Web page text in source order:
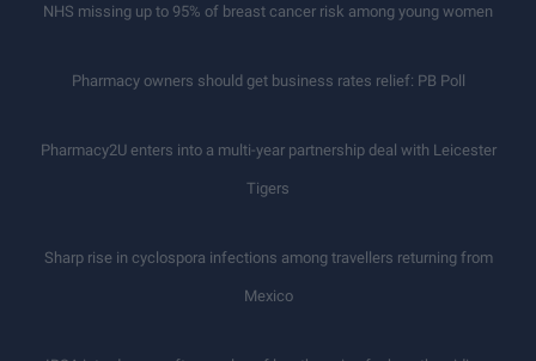
NHS missing up to 95% of breast cancer risk among young women
Pharmacy owners should get business rates relief: PB Poll
Pharmacy2U enters into a multi-year partnership deal with Leicester
Tigers
Sharp rise in cyclospora infections among travellers returning from
Mexico